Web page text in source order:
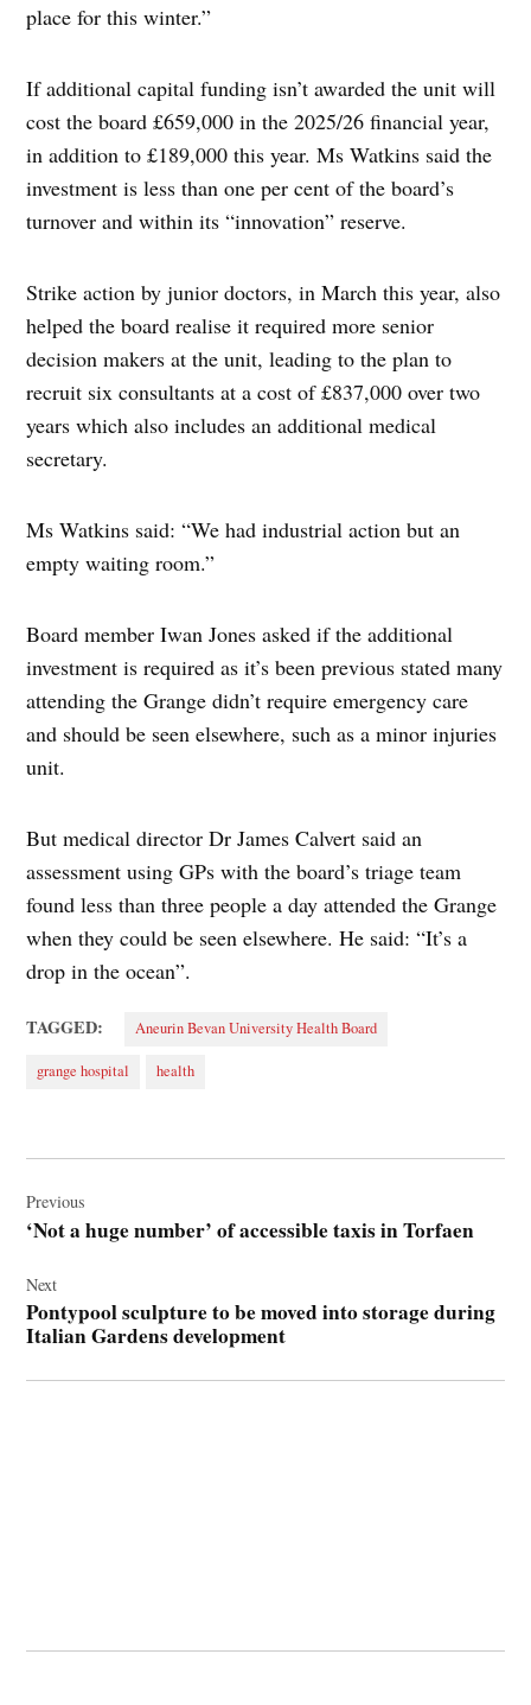
place for this winter.”
If additional capital funding isn’t awarded the unit will
cost the board £659,000 in the 2025/26 financial year,
in addition to £189,000 this year. Ms Watkins said the
investment is less than one per cent of the board’s
turnover and within its “innovation” reserve.
Strike action by junior doctors, in March this year, also
helped the board realise it required more senior
decision makers at the unit, leading to the plan to
recruit six consultants at a cost of £837,000 over two
years which also includes an additional medical
secretary.
Ms Watkins said: “We had industrial action but an
empty waiting room.”
Board member Iwan Jones asked if the additional
investment is required as it’s been previous stated many
attending the Grange didn’t require emergency care
and should be seen elsewhere, such as a minor injuries
unit.
But medical director Dr James Calvert said an
assessment using GPs with the board’s triage team
found less than three people a day attended the Grange
when they could be seen elsewhere. He said: “It’s a
drop in the ocean”.
TAGGED: Aneurin Bevan University Health Board
grange hospital health
navigation
Previous
‘Not a huge number’ of accessible taxis in Torfaen
Next
Pontypool sculpture to be moved into storage during
Italian Gardens development